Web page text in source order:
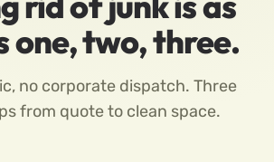
one, two, three.
no corporate dispatch. Three
from quote to clean space.